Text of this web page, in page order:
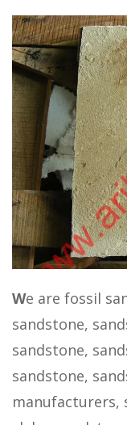
We are fossil
sandstone,
sandstone,
sandstone,
manufacturers,